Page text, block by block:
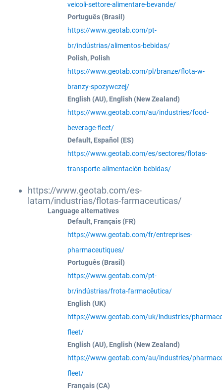
veicoli-settore-alimentare-bevande/
Português (Brasil)
https://www.geotab.com/pt-
br/indústrias/alimentos-bebidas/
Polish, Polish
https://www.geotab.com/pl/branze/flota-w-
branzy-spozywczej/
English (AU), English (New Zealand)
https://www.geotab.com/au/industries/food-
beverage-fleet/
Default, Español (ES)
https://www.geotab.com/es/sectores/flotas-
transporte-alimentación-bebidas/
https://www.geotab.com/es-
latam/industrias/flotas-farmaceuticas/
Language alternatives
Default, Français (FR)
https://www.geotab.com/fr/entreprises-
pharmaceutiques/
Português (Brasil)
https://www.geotab.com/pt-
br/indústrias/frota-farmacêutica/
English (UK)
https://www.geotab.com/uk/industries/
fleet/
English (AU), English (New Zealand)
https://www.geotab.com/au/industries/
fleet/
Français (CA)